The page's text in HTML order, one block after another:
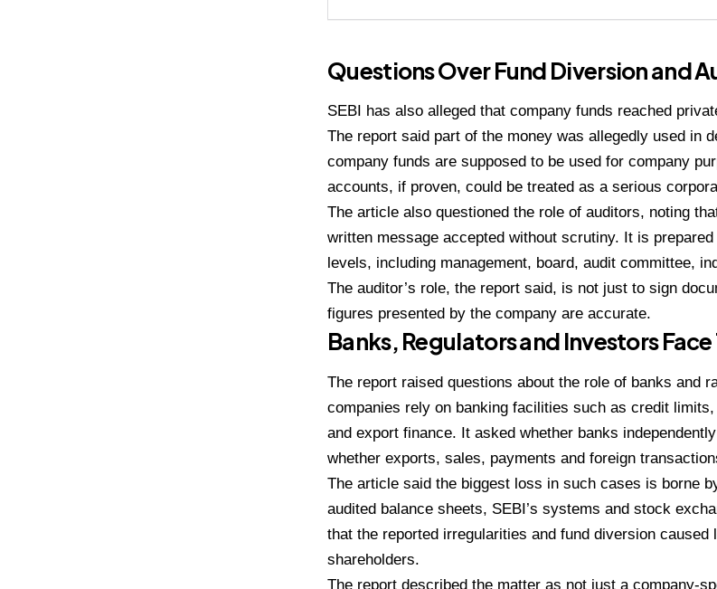
Questions Over Fund Diversion and
SEBI has also alleged that company funds reached
The report said part of the money was allegedly used in
company funds are supposed to be used for company
accounts, if proven, could be treated as a serious
The article also questioned the role of auditors, noting
written message accepted without scrutiny. It is
levels, including management, board, audit committee,
The auditor’s role, the report said, is not just to sign
figures presented by the company are accurate.
Banks, Regulators and Investors
The report raised questions about the role of banks and
companies rely on banking facilities such as credit
and export finance. It asked whether banks
whether exports, sales, payments and foreign
The article said the biggest loss in such cases is borne
audited balance sheets, SEBI’s systems and stock
that the reported irregularities and fund diversion
shareholders.
The report described the matter as not just a company-